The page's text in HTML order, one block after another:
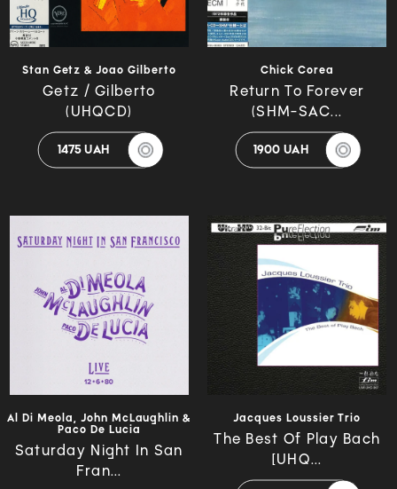
Stan Getz & Joao Gilberto
Getz / Gilberto
(UHQCD)
1475 UAH
Chick Corea
Return To Forever
(SHM-SAC...
1900 UAH
Al Di Meola, John McLaughlin &
Paco De Lucia
Saturday Night In San
Fran...
Jacques Loussier Trio
The Best Of Play Bach
[UHQ...